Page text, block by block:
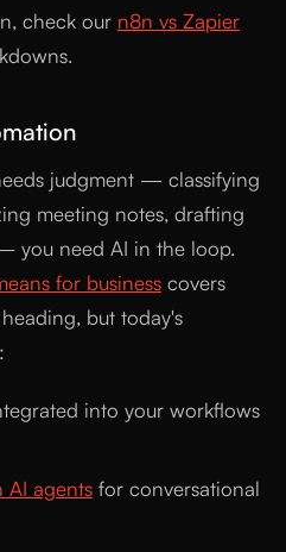
check our n8n vs Zapier
judgment — classifying
meeting notes, drafting
you need AI in the loop.
for business covers
but today's
into your workflows
AI agents for conversational